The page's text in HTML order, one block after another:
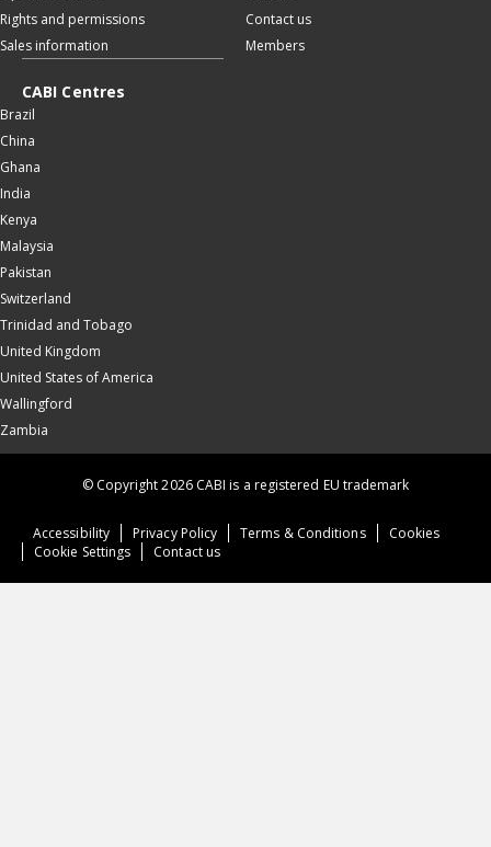
Rights and permissions
Sales information
Contact us
Members
CABI Centres
Brazil
China
Ghana
India
Kenya
Malaysia
Pakistan
Switzerland
Trinidad and Tobago
United Kingdom
United States of America
Wallingford
Zambia
Accessibility Privacy Policy Terms & Conditions
Cookies
Cookie Settings
Contact us
© Copyright 2026 CABI is a registered EU trademark